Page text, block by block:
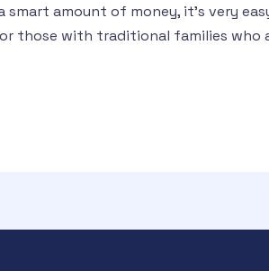
amount of money, it’s very
those with traditional families who